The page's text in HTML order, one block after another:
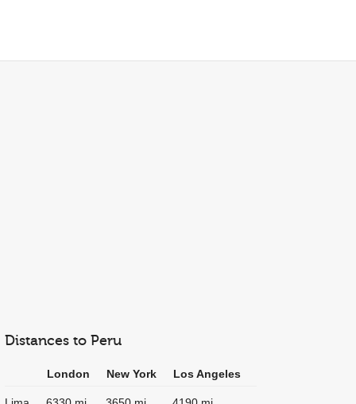
Distances to Peru
London New York Los Angeles